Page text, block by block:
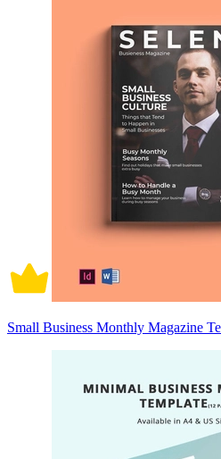
Small Business Monthly Magazine